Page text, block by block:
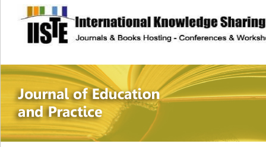
site description
Journal of